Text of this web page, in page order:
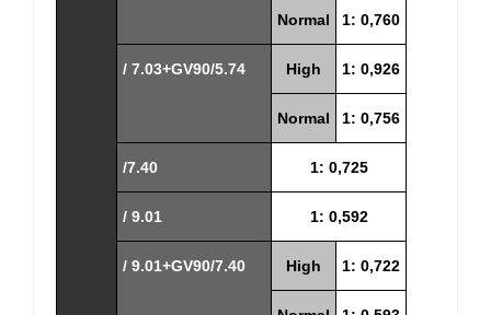
Normal 1: 0,760
/ 7.03+GV90/5.74 High 1: 0,926
Normal 1: 0,756
/7.40 1: 0,725
/ 9.01 1: 0,592
/ 9.01+GV90/7.40 High 1: 0,722